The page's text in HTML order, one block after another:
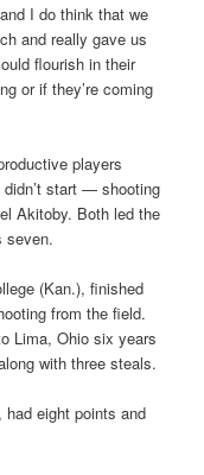
I do think that we
and really gave us
flourish in their
or if they’re coming
players
didn’t start — shooting
Akitoby. Both led the
seven.
(Kan.), finished
from the field.
Lima, Ohio six years
with three steals.
eight points and